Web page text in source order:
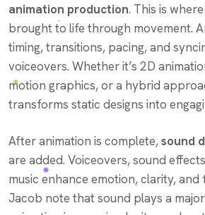
animation production. This is
brought to life through movement.
timing, transitions, pacing, and
voiceovers. Whether it’s 2D
motion graphics, or a hybrid
transforms static designs into
After animation is complete,sound
are added. Voiceovers, sound
music enhance emotion, clarity, and
Jacob note that sound plays a